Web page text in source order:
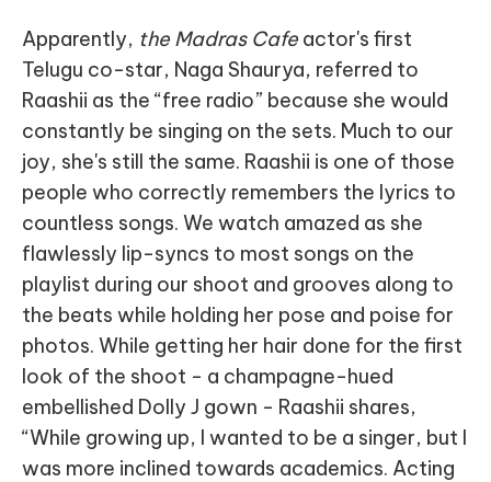
Apparently, the Madras Cafe actor's first
Telugu co-star, Naga Shaurya, referred to
Raashii as the “free radio” because she would
constantly be singing on the sets. Much to our
joy, she's still the same. Raashii is one of those
people who correctly remembers the lyrics to
countless songs. We watch amazed as she
flawlessly lip-syncs to most songs on the
playlist during our shoot and grooves along to
the beats while holding her pose and poise for
photos. While getting her hair done for the first
look of the shoot - a champagne-hued
embellished Dolly J gown - Raashii shares,
“While growing up, I wanted to be a singer, but I
was more inclined towards academics. Acting